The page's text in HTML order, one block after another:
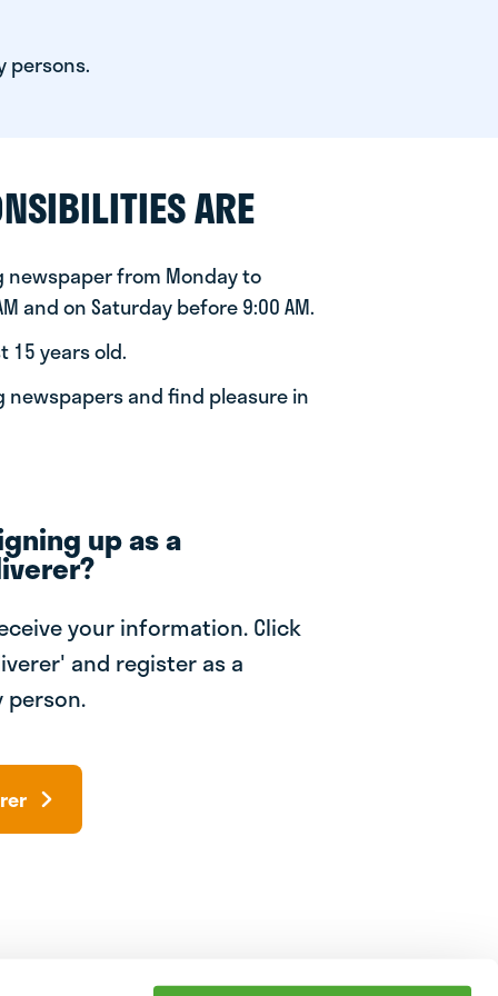
persons.
ARE
newspaper from Monday to
and on Saturday before 9:00 AM.
15 years old.
newspapers and find pleasure in
up as a
your information. Click
and register as a
person.